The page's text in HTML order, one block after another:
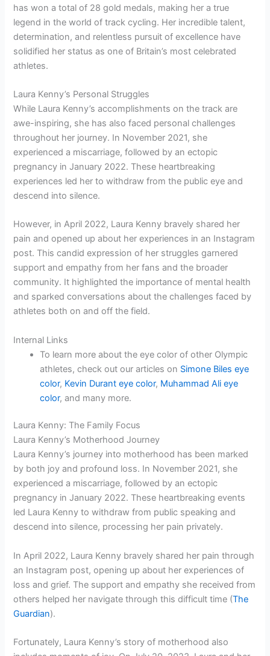
has won a total of 28 gold medals, making her a true
legend in the world of track cycling. Her incredible talent,
determination, and relentless pursuit of excellence have
solidified her status as one of Britain’s most celebrated
athletes.
Laura Kenny’s Personal Struggles
While Laura Kenny’s accomplishments on the track are
awe-inspiring, she has also faced personal challenges
throughout her journey. In November 2021, she
experienced a miscarriage, followed by an ectopic
pregnancy in January 2022. These heartbreaking
experiences led her to withdraw from the public eye and
descend into silence.
However, in April 2022, Laura Kenny bravely shared her
pain and opened up about her experiences in an Instagram
post. This candid expression of her struggles garnered
support and empathy from her fans and the broader
community. It highlighted the importance of mental health
and sparked conversations about the challenges faced by
athletes both on and off the field.
Internal Links
To learn more about the eye color of other Olympic
athletes, check out our articles on Simone Biles eye
color, Kevin Durant eye color, Muhammad Ali eye
color, and many more.
Laura Kenny: The Family Focus
Laura Kenny’s Motherhood Journey
Laura Kenny’s journey into motherhood has been marked
by both joy and profound loss. In November 2021, she
experienced a miscarriage, followed by an ectopic
pregnancy in January 2022. These heartbreaking events
led Laura Kenny to withdraw from public speaking and
descend into silence, processing her pain privately.
In April 2022, Laura Kenny bravely shared her pain through
an Instagram post, opening up about her experiences of
loss and grief. The support and empathy she received from
others helped her navigate through this difficult time (The
Guardian).
Fortunately, Laura Kenny’s story of motherhood also